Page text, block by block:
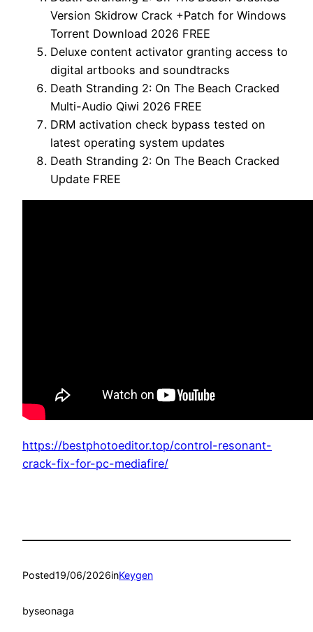
Version Skidrow Crack +Patch for Windows
Torrent Download 2026 FREE
Deluxe content activator granting access to
digital artbooks and soundtracks
Death Stranding 2: On The Beach Cracked
Multi-Audio Qiwi 2026 FREE
DRM activation check bypass tested on
latest operating system updates
Death Stranding 2: On The Beach Cracked
Update FREE
https://bestphotoeditor.top/control-resonant-
crack-fix-for-pc-mediafire/
Posted19/06/2026inKeygen
byseonaga